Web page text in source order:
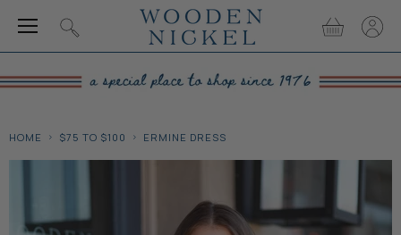
cart
View
HOME $75 TO $100 ERMINE DRESS